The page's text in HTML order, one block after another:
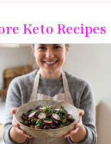
Keto Recipes